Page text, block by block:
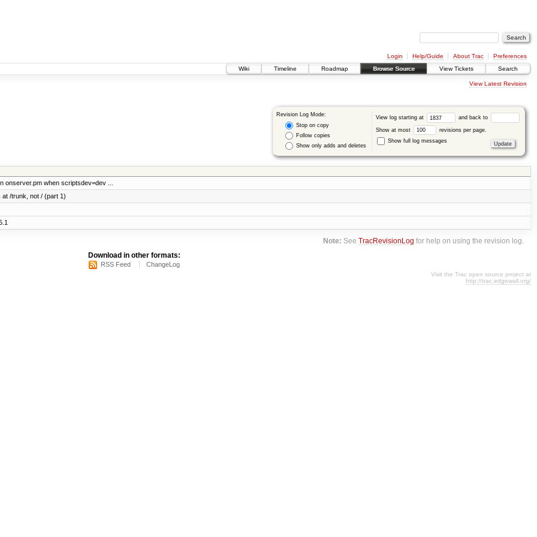
Login Help/Guide About Trac
Preferences
Wiki
Timeline Roadmap Browse Source View Tickets Search
View Latest Revision
Revision Log Mode:
Stop on copy
Follow copies
Show only adds and deletes
View log starting at and back to
Show at most
revisions per page.
Show full log messages
onserver.pm when scriptsdev=dev ...
/trunk, not / (part 1)
Note: SeeTracRevisionLog for help on using the revision log.
Download in other formats:
RSS Feed ChangeLog
Visit the Trac open source project at
http://trac.edgewall.org/